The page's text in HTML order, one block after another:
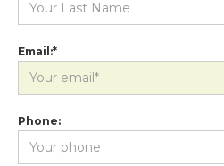
Email:*
Phone: